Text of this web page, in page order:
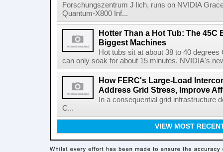
Forschungszentrum J lich, runs on NVIDIA
Quantum-X800 Inf...
Hotter Than a Hot Tub: The
Biggest Machines
Hot tubs sit at about 38 to 40
can only soak for about 15 minutes. NVIDIA's
How FERC's Large-Load
Address Grid Stress, Improve
In a consequential grid infrastructure
C...
VIEW MOST